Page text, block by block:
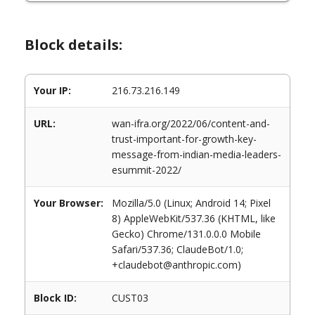
Block details:
Your IP: 216.73.216.149
URL:
wan-ifra.org/2022/06/content-and-
trust-important-for-growth-key-
message-from-indian-media-leaders-
esummit-2022/
Your Browser:
Mozilla/5.0 (Linux; Android 14; Pixel
8) AppleWebKit/537.36 (KHTML, like
Gecko) Chrome/131.0.0.0 Mobile
Safari/537.36; ClaudeBot/1.0;
+claudebot@anthropic.com)
Block ID: CUST03